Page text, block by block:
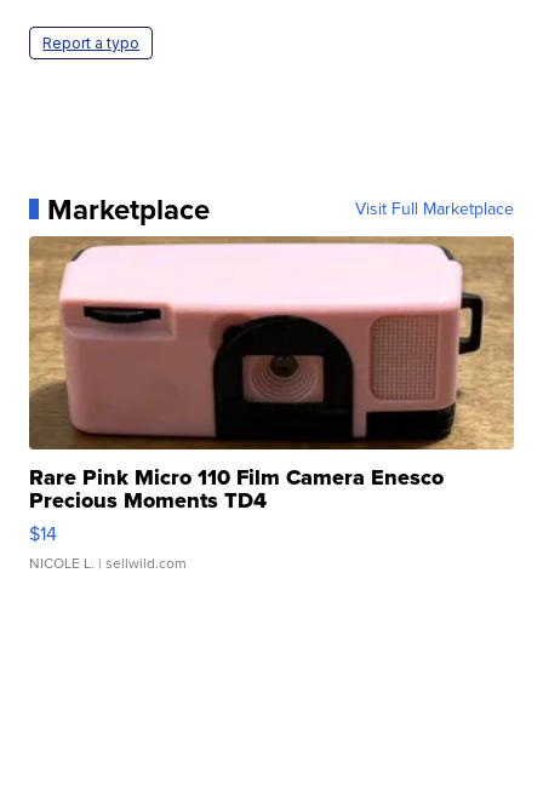
Report a typo
Marketplace Visit Full Marketplace
Rare Pink Micro 110 Film Camera Enesco
Precious Moments TD4
$14
NICOLE L. | sellwild.com